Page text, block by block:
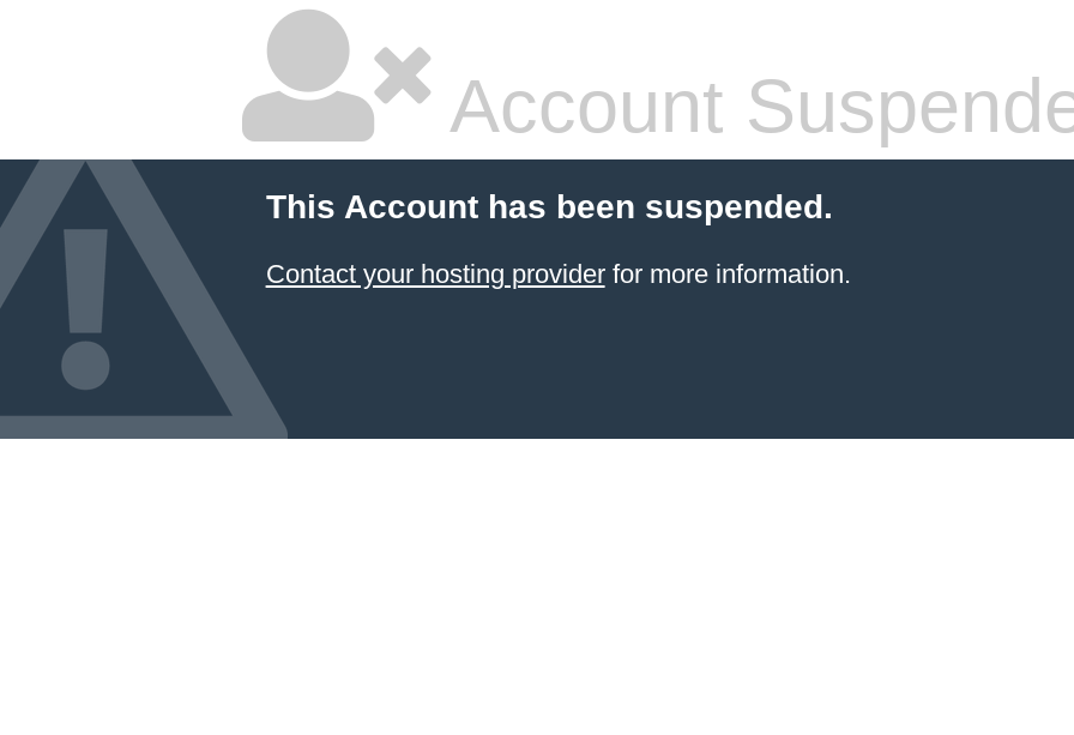
Account
This Account has been suspended.
Contact your hosting providerfor more information.